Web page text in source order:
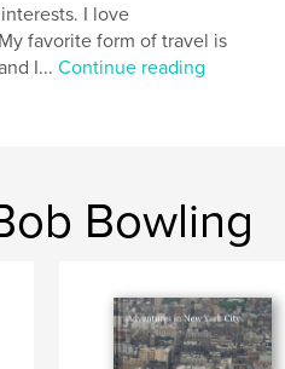
I love
favorite form of travel is
I...Continue reading
Bowling